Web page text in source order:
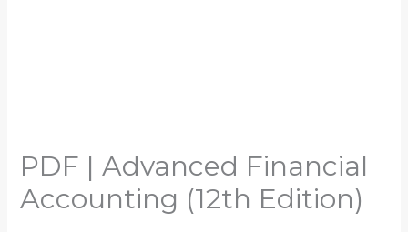
PDF | Advanced Financial
Accounting (12th Edition)